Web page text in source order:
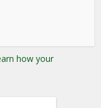
how your